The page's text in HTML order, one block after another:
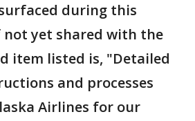
during this
not yet shared with the
item listed is, "Detailed
and processes
Airlines for our